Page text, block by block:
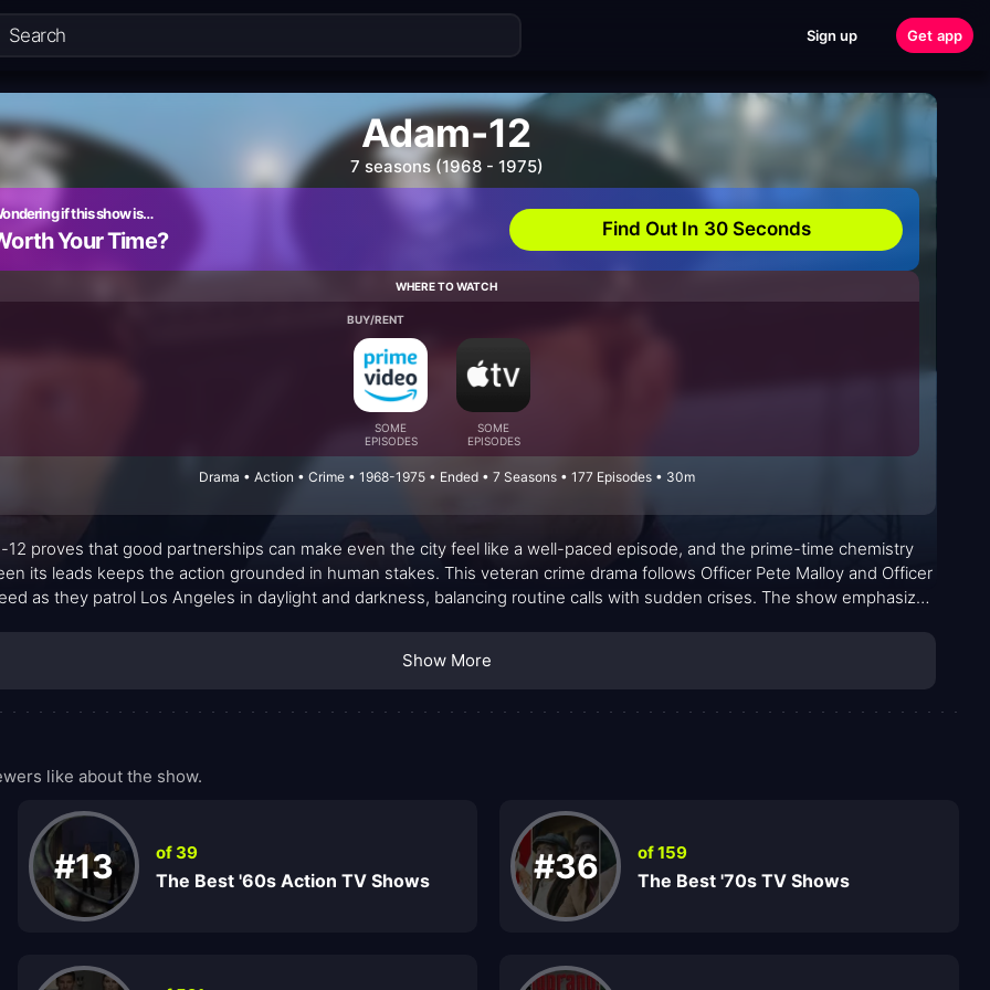
Sign up Get app
Adam-12
7 seasons (1968 - 1975)
if this show is…
Your Time? Find Out In 30 Seconds
WHERE TO WATCH
BUY/RENT
SOME
EPISODES
SOME
EPISODES
Drama • Action • Crime • 1968-1975 • Ended • 7 Seasons • 177 Episodes • 30m
12 proves that good partnerships can make even the city feel like a well-paced episode, and the prime-time chemistry
its leads keeps the action grounded in human stakes. This veteran crime drama follows Officer Pete Malloy and Officer
as they patrol Los Angeles in daylight and darkness, balancing routine calls with sudden crises. The show emphasizes
conscience, and mutual trust steer every run of the radio, every traffic stop, and every moral choice.
Show More
like about the show.
#13 of 39
The Best '60s Action TV Shows #36 of 159
The Best '70s TV Shows